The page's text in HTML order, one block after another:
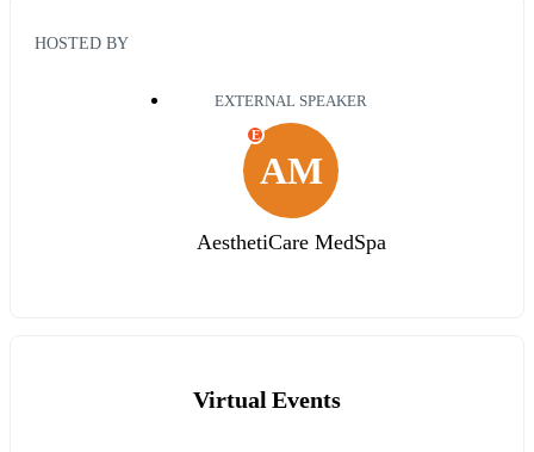
HOSTED BY
EXTERNAL SPEAKER
AM
E
AesthetiCare MedSpa
Virtual Events